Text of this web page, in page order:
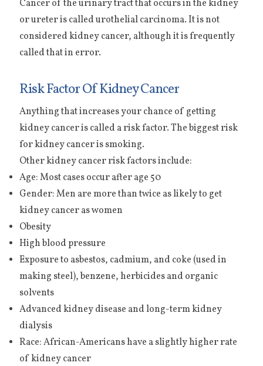
Cancer of the urinary tract that occurs in the kidney
or ureter is called urothelial carcinoma. It is not
considered kidney cancer, although it is frequently
called that in error.
Risk Factor Of Kidney Cancer
Anything that increases your chance of getting
kidney cancer is called a risk factor. The biggest risk
for kidney cancer is smoking.
Other kidney cancer risk factors include:
Age: Most cases occur after age 50
Gender: Men are more than twice as likely to get
kidney cancer as women
Obesity
High blood pressure
Exposure to asbestos, cadmium, and coke (used in
making steel), benzene, herbicides and organic
solvents
Advanced kidney disease and long-term kidney
dialysis
Race: African-Americans have a slightly higher rate
of kidney cancer